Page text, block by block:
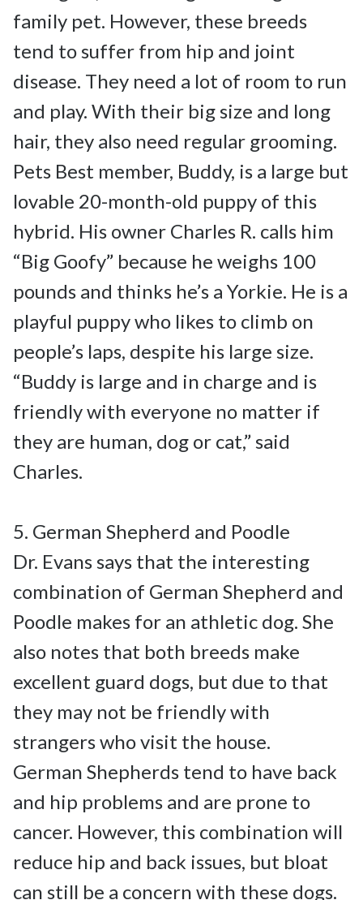
family pet. However, these breeds
tend to suffer from hip and joint
disease. They need a lot of room to run
and play. With their big size and long
hair, they also need regular grooming.
Pets Best member, Buddy, is a large but
lovable 20-month-old puppy of this
hybrid. His owner Charles R. calls him
“Big Goofy” because he weighs 100
pounds and thinks he’s a Yorkie. He is a
playful puppy who likes to climb on
people’s laps, despite his large size.
“Buddy is large and in charge and is
friendly with everyone no matter if
they are human, dog or cat,” said
Charles.
5. German Shepherd and Poodle
Dr. Evans says that the interesting
combination of German Shepherd and
Poodle makes for an athletic dog. She
also notes that both breeds make
excellent guard dogs, but due to that
they may not be friendly with
strangers who visit the house.
German Shepherds tend to have back
and hip problems and are prone to
cancer. However, this combination will
reduce hip and back issues, but bloat
can still be a concern with these dogs.